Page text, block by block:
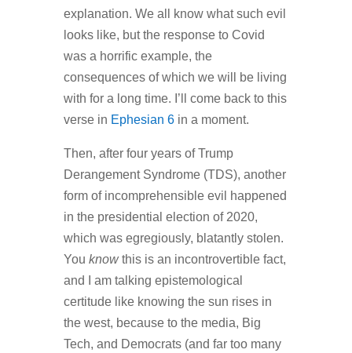
explanation. We all know what such evil
looks like, but the response to Covid
was a horrific example, the
consequences of which we will be living
with for a long time. I’ll come back to this
verse in Ephesian 6in a moment.
Then, after four years of Trump
Derangement Syndrome (TDS), another
form of incomprehensible evil happened
in the presidential election of 2020,
which was egregiously, blatantly stolen.
You knowthis is an incontrovertible fact,
and I am talking epistemological
certitude like knowing the sun rises in
the west, because to the media, Big
Tech, and Democrats (and far too many